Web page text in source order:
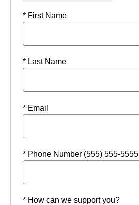
* First Name
* Last Name
* Email
* Phone Number (555) 555-5555
* How can we support you?